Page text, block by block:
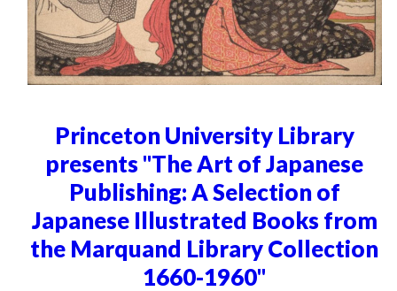
Princeton University Library
presents "The Art of Japanese
Publishing: A Selection of
Japanese Illustrated Books from
the Marquand Library Collection
1660-1960"